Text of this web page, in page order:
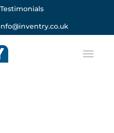
Testimonials